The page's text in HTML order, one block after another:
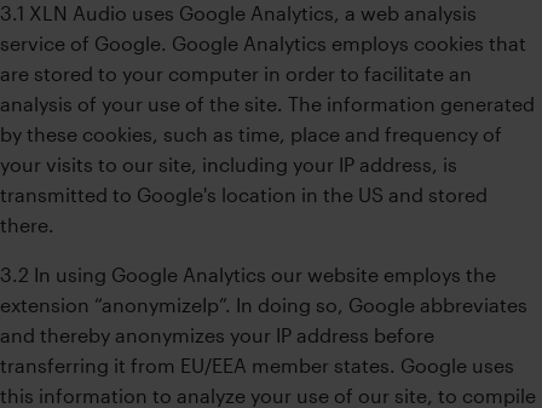
3.1 XLN Audio uses Google Analytics, a web analysis
service of Google. Google Analytics employs cookies that
are stored to your computer in order to facilitate an
analysis of your use of the site. The information generated
by these cookies, such as time, place and frequency of
your visits to our site, including your IP address, is
transmitted to Google's location in the US and stored
there.
3.2 In using Google Analytics our website employs the
extension “anonymizeIp”. In doing so, Google abbreviates
and thereby anonymizes your IP address before
transferring it from EU/EEA member states. Google uses
this information to analyze your use of our site, to compile